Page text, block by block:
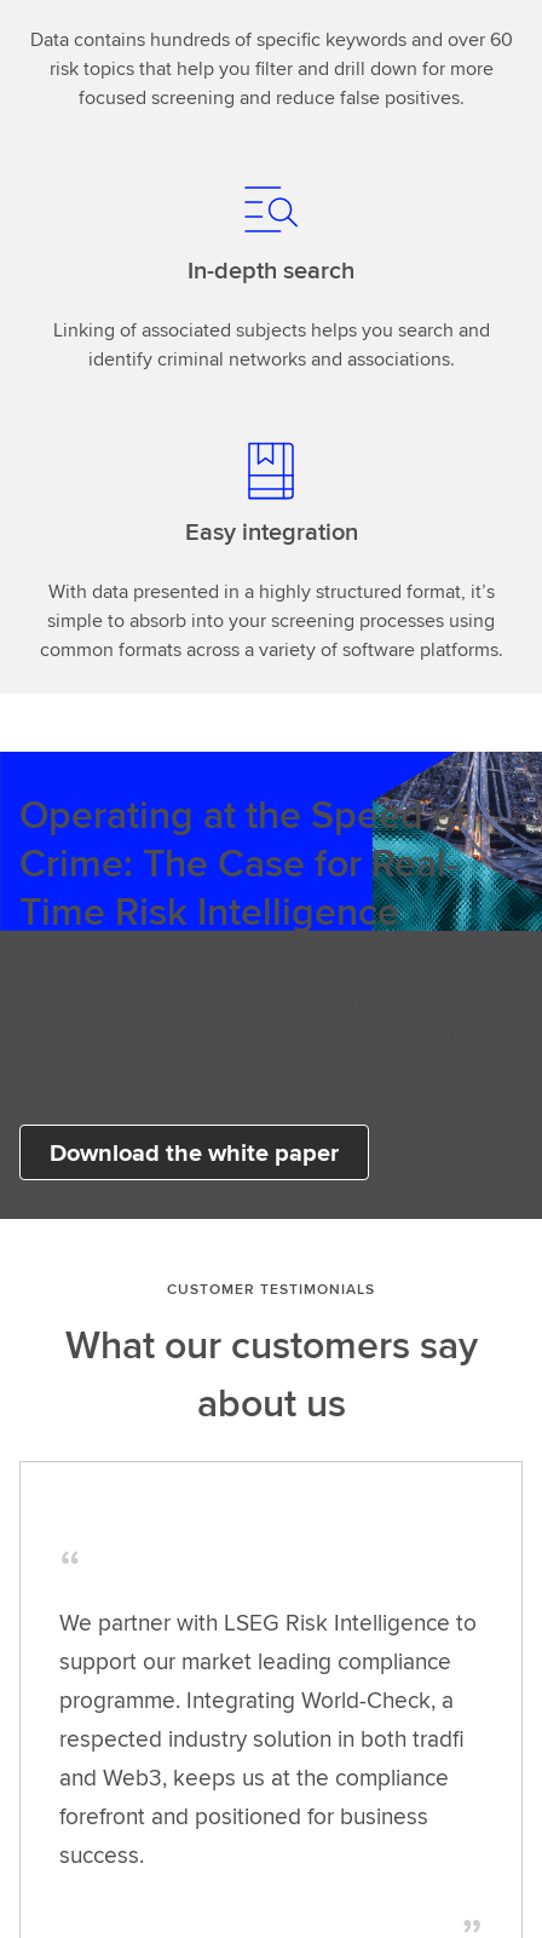
Data contains hundreds of specific keywords and over 60
risk topics that help you filter and drill down for more
focused screening and reduce false positives.
In-depth search
Linking of associated subjects helps you search and
identify criminal networks and associations.
Easy integration
With data presented in a highly structured format, it’s
simple to absorb into your screening processes using
common formats across a variety of software platforms.
Operating at the Speed of
Crime: The Case for Real-
Time Risk Intelligence
Download the white paper
CUSTOMER TESTIMONIALS
What our customers say
about us
We partner with LSEG Risk Intelligence to
support our market leading compliance
programme. Integrating World-Check, a
respected industry solution in both tradfi
and Web3, keeps us at the compliance
forefront and positioned for business
success.